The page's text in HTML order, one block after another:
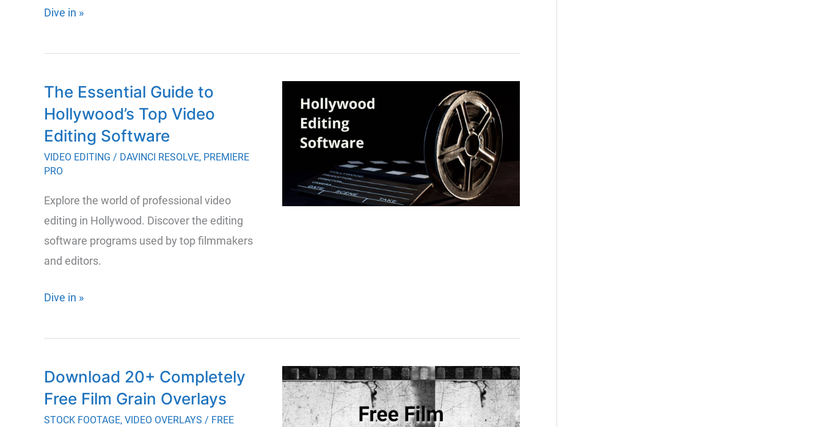
46
Camera
Presets
for
Premiere
Pro
and
Dive in »
The Essential Guide to
Hollywood’s Top Video
Editing Software
VIDEO EDITING / DAVINCI RESOLVE, PREMIERE
PRO
Explore the world of professional video
editing in Hollywood. Discover the editing
software programs used by top filmmakers
and editors.
The
Guide
Hollywood’s
Top
Video
Dive in »
Download 20+ Completely
Free Film Grain Overlays
STOCK FOOTAGE, VIDEO OVERLAYS / FREE